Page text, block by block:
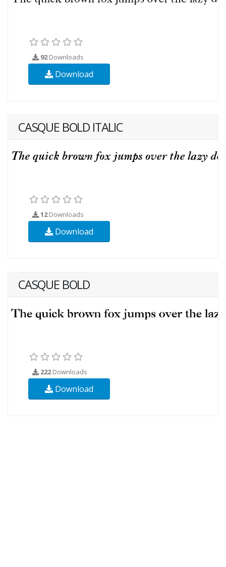
92Downloads
Download
CASQUE BOLD ITALIC
12Downloads
Download
CASQUE BOLD
222Downloads
Download